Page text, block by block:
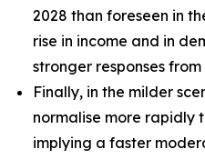
2028 than foreseen in
rise in income and in
stronger responses
Finally, in the milder
normalise more rapidly
implying a faster